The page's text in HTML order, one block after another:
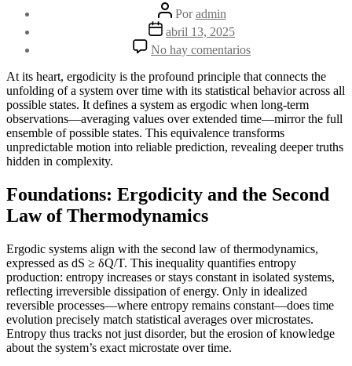
Autor
de
la
entrada
Poradmin
Fecha
la
entrada
abril 13, 2025
No hay comentarios
Ergodicity:
When
Systems
Reveal
Truth
Through
Time
At its heart, ergodicity is the profound principle that connects the
unfolding of a system over time with its statistical behavior across all
possible states. It defines a system as ergodic when long-term
observations—averaging values over extended time—mirror the full
ensemble of possible states. This equivalence transforms
unpredictable motion into reliable prediction, revealing deeper truths
hidden in complexity.
Foundations: Ergodicity and the Second
Law of Thermodynamics
Ergodic systems align with the second law of thermodynamics,
expressed as dS ≥ δQ/T. This inequality quantifies entropy
production: entropy increases or stays constant in isolated systems,
reflecting irreversible dissipation of energy. Only in idealized
reversible processes—where entropy remains constant—does time
evolution precisely match statistical averages over microstates.
Entropy thus tracks not just disorder, but the erosion of knowledge
about the system’s exact microstate over time.